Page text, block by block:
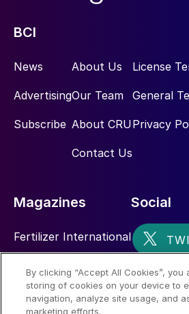
BCI
News
Advertising
Subscribe
About Us
Our Team
About CRU
Contact Us
License
General
Privacy
Magazines
Fertilizer International
Nitrogen+Syngas
Social
By clicking “Accept All Cookies”, you
storing of cookies on your device to
navigation, analyze site usage, and
marketing efforts.